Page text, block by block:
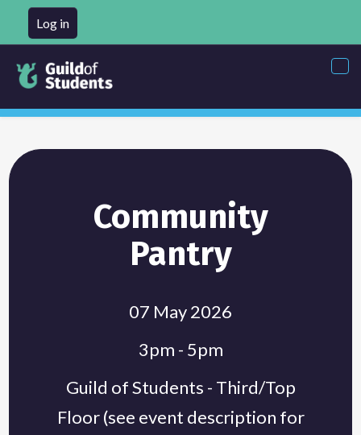
Log in
Community
Pantry
07 May 2026
3pm - 5pm
Guild of Students - Third/Top
Floor (see event description for